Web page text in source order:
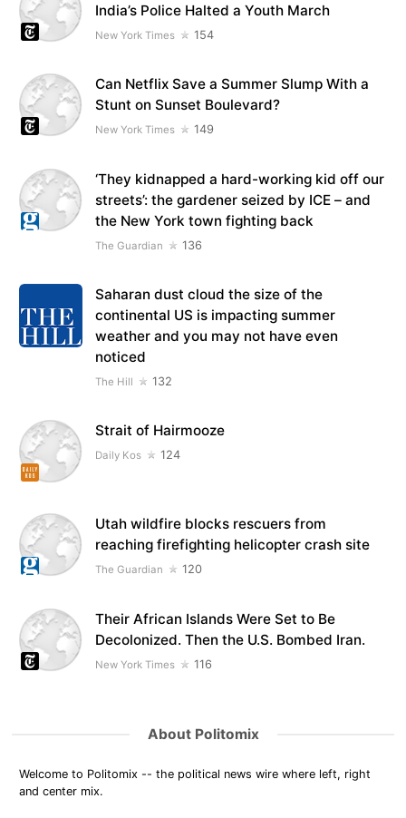
India’s Police Halted a Youth March
New York Times 154
Can Netflix Save a Summer Slump With a
Stunt on Sunset Boulevard?
New York Times 149
‘They kidnapped a hard-working kid off our
streets’: the gardener seized by ICE – and
the New York town fighting back
The Guardian 136
Saharan dust cloud the size of the
continental US is impacting summer
weather and you may not have even
noticed
The Hill 132
Strait of Hairmooze
Daily Kos 124
Utah wildfire blocks rescuers from
reaching firefighting helicopter crash site
The Guardian 120
Their African Islands Were Set to Be
Decolonized. Then the U.S. Bombed Iran.
New York Times 116
About Politomix
Welcome to Politomix -- the political news wire where left, right
and center mix.